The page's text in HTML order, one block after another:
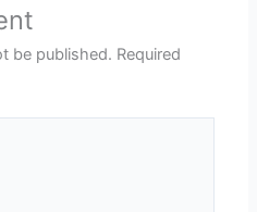
be published. Required